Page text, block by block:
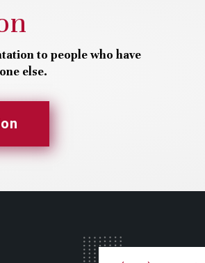
to people who have
else.